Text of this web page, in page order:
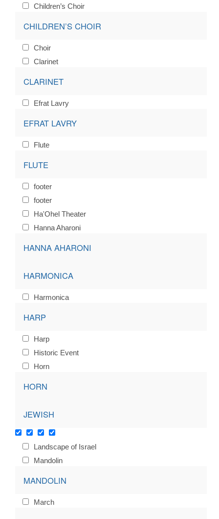
Children’s Choir
CHILDREN’S CHOIR
Choir
Clarinet
CLARINET
Efrat Lavry
EFRAT LAVRY
Flute
FLUTE
footer
footer
Ha'Ohel Theater
Hanna Aharoni
HANNA AHARONI
HARMONICA
Harmonica
HARP
Harp
Historic Event
Horn
HORN
JEWISH
Landscape of Israel
Mandolin
MANDOLIN
March